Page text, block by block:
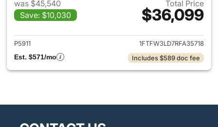
was $45,540
Save: $10,030
Total Price
$36,099
View details for 2024 Ford F-
P5911
1FTFW3LD7RFA35718
Est. $571/mo
Includes $589 doc fee